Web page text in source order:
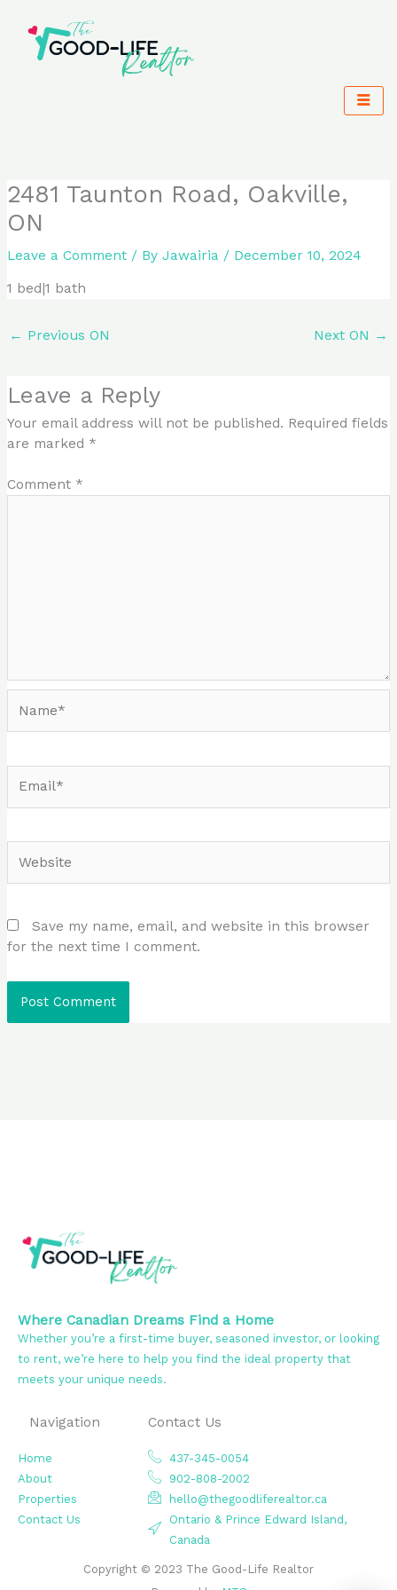
content
2481 Taunton Road, Oakville,
ON
Leave a Comment / ByJawairia / December 10, 2024
1 bed|1 bath
← Previous ON Next ON →
Leave a Reply
Your email address will not be published. Required fields
are marked *
Comment *
Save my name, email, and website in this browser
for the next time I comment.
Where Canadian Dreams Find a Home
Whether you’re a first-time buyer, seasoned investor, or looking
to rent, we’re here to help you find the ideal property that
meets your unique needs.
Navigation
Home
About
Properties
Contact Us
Contact Us
437-345-0054
902-808-2002
hello@thegoodliferealtor.ca
Ontario & Prince Edward Island,
Canada
Copyright © 2023 The Good-Life Realtor